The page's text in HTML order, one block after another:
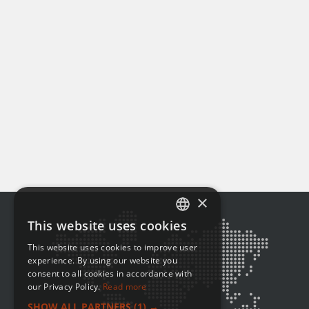
ENGLISH
FRENCH
×
This website uses cookies
This website uses cookies to improve user
experience. By using our website you
consent to all cookies in accordance with
our Privacy Policy. Read more